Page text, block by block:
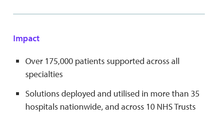
Impact
Over 175,000 patients supported across all
specialties
Solutions deployed and utilised in more than 35
hospitals nationwide, and across 10 NHS Trusts